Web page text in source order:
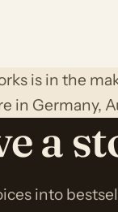
is in the
in Germany,
a
into